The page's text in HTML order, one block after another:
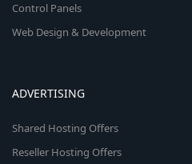
Control Panels
Web Design & Development
ADVERTISING
Shared Hosting Offers
Reseller Hosting Offers